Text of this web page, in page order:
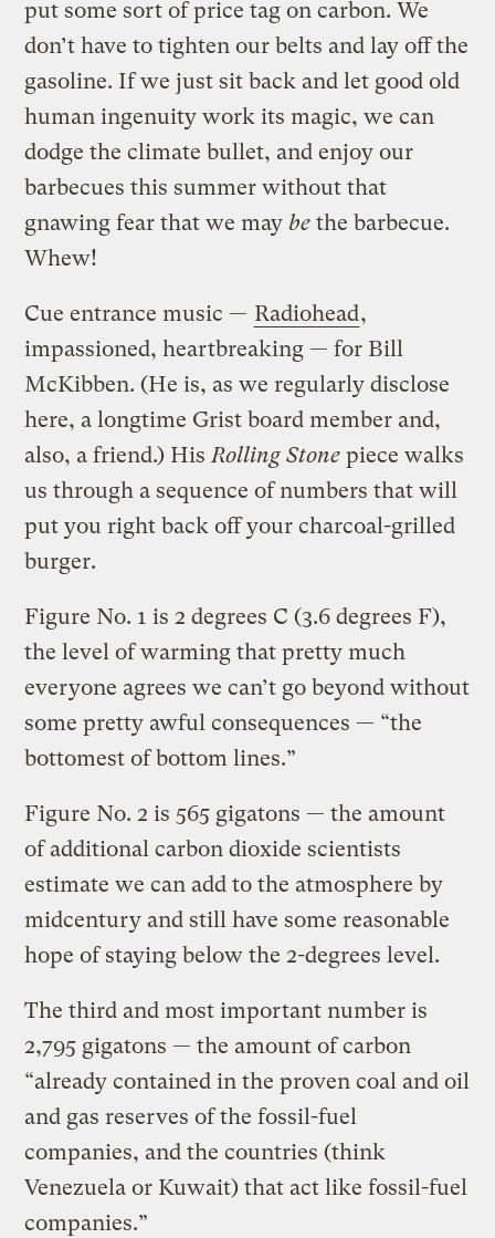
put some sort of price tag on carbon. We
don’t have to tighten our belts and lay off the
gasoline. If we just sit back and let good old
human ingenuity work its magic, we can
dodge the climate bullet, and enjoy our
barbecues this summer without that
gnawing fear that we maybe the barbecue.
Whew!
Cue entrance music — Radiohead,
impassioned, heartbreaking — for Bill
McKibben. (He is, as we regularly disclose
here, a longtime Grist board member and,
also, a friend.) His Rolling Stone piece walks
us through a sequence of numbers that will
put you right back off your charcoal-grilled
burger.
Figure No. 1 is 2 degrees C (3.6 degrees F),
the level of warming that pretty much
everyone agrees we can’t go beyond without
some pretty awful consequences — “the
bottomest of bottom lines.”
Figure No. 2 is 565 gigatons — the amount
of additional carbon dioxide scientists
estimate we can add to the atmosphere by
midcentury and still have some reasonable
hope of staying below the 2-degrees level.
The third and most important number is
2,795 gigatons — the amount of carbon
“already contained in the proven coal and oil
and gas reserves of the fossil-fuel
companies, and the countries (think
Venezuela or Kuwait) that act like fossil-fuel
companies.”